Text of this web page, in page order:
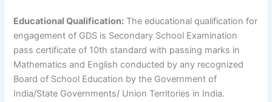
Educational Qualification: The educational qualification for
engagement of GDS is Secondary School Examination
pass certificate of 10th standard with passing marks in
Mathematics and English conducted by any recognized
Board of School Education by the Government of
India/State Governments/ Union Territories in India.